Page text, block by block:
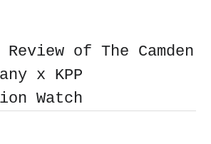
of The Camden
x KPP
Watch